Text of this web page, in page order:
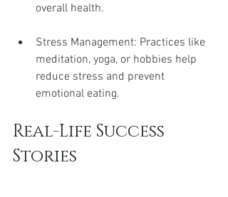
overall health.
Stress Management: Practices like
meditation, yoga, or hobbies help
reduce stress and prevent
emotional eating.
Real-Life Success
Stories